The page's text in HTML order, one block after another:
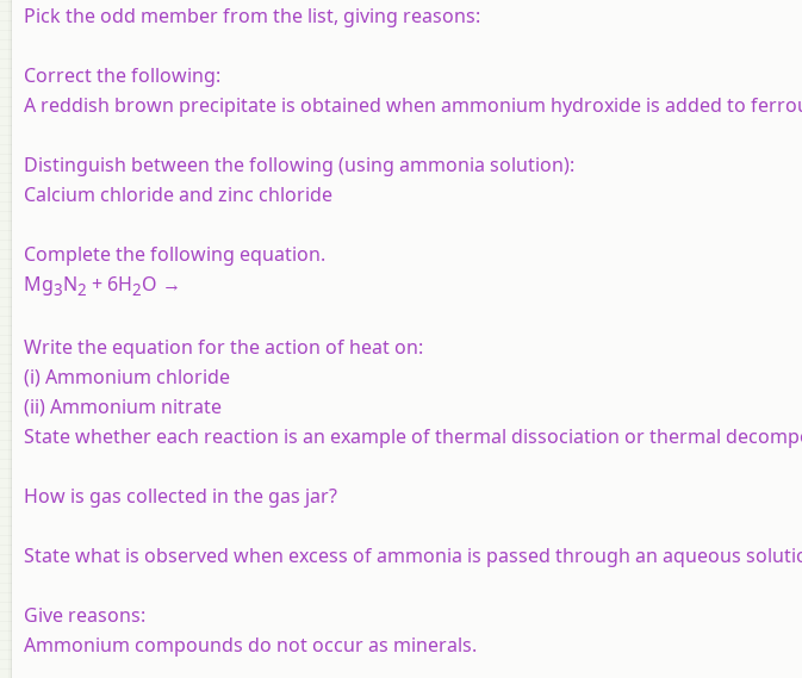
Pick the odd member from the list, giving reasons:
Correct the following:
A reddish brown precipitate is obtained when ammonium hydroxide is added to
Distinguish between the following (using ammonia solution):
Calcium chloride and zinc chloride
Complete the following equation.
Mg3N2 + 6H2O →
Write the equation for the action of heat on:
(i) Ammonium chloride
(ii) Ammonium nitrate
State whether each reaction is an example of thermal dissociation or thermal
How is gas collected in the gas jar?
State what is observed when excess of ammonia is passed through an aqueous
Give reasons:
Ammonium compounds do not occur as minerals.